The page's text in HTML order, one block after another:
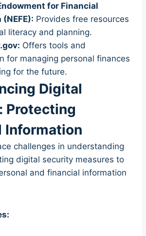
for Financial
Provides free resources
literacy and planning.
Offers tools and
for managing personal finances
for the future.
Digital
Protecting
Information
challenges in understanding
digital security measures to
and financial information